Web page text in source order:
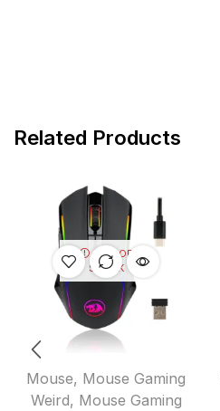
Related Products
OUT OF
STOCK
Mouse, Mouse Gaming
Weird, Mouse Gaming